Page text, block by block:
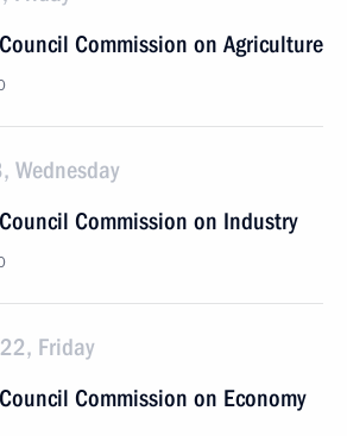
Commission on Agriculture
Wednesday
Commission on Industry
Friday
Commission on Economy